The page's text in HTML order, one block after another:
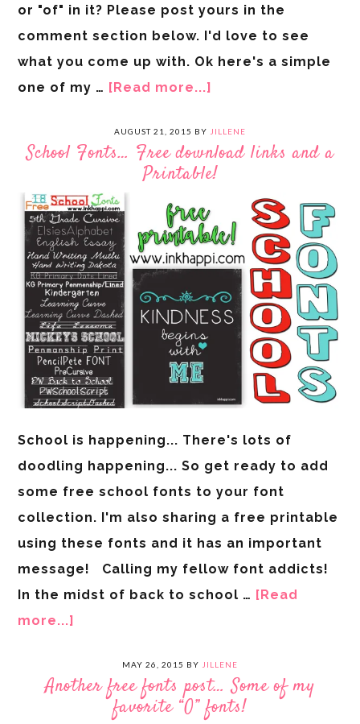
or "of" in it? Please post yours in the
comment section below. I'd love to see
what you come up with. Ok here's a simple
one of my … [Read more...]
AUGUST 21, 2015 BY JILLENE
School Fonts… Free download links and a
Printable!
School is happening... There's lots of
doodling happening... So get ready to add
some free school fonts to your font
collection. I'm also sharing a free printable
using these fonts and it has an important
message! Calling my fellow font addicts!
In the midst of back to school … [Read
more...]
MAY 26, 2015 BY JILLENE
Another free fonts post… Some of my
favorite “O” fonts!